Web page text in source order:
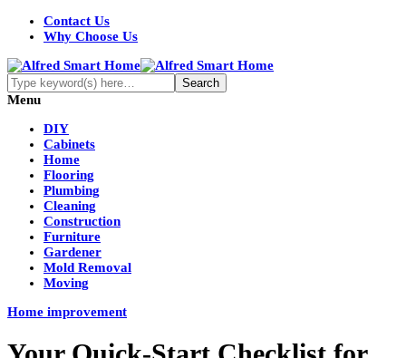
Contact Us
Why Choose Us
Menu
DIY
Cabinets
Home
Flooring
Plumbing
Cleaning
Construction
Furniture
Gardener
Mold Removal
Moving
Home improvement